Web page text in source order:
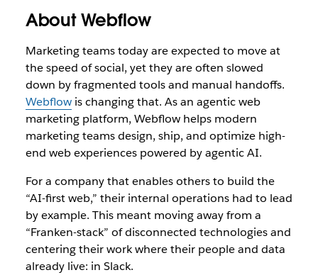
About Webflow
Marketing teams today are expected to move at
the speed of social, yet they are often slowed
down by fragmented tools and manual handoffs.
Webflowis changing that. As an agentic web
marketing platform, Webflow helps modern
marketing teams design, ship, and optimize high-
end web experiences powered by agentic AI.
For a company that enables others to build the
“AI-first web,” their internal operations had to lead
by example. This meant moving away from a
“Franken-stack” of disconnected technologies and
centering their work where their people and data
already live: in Slack.